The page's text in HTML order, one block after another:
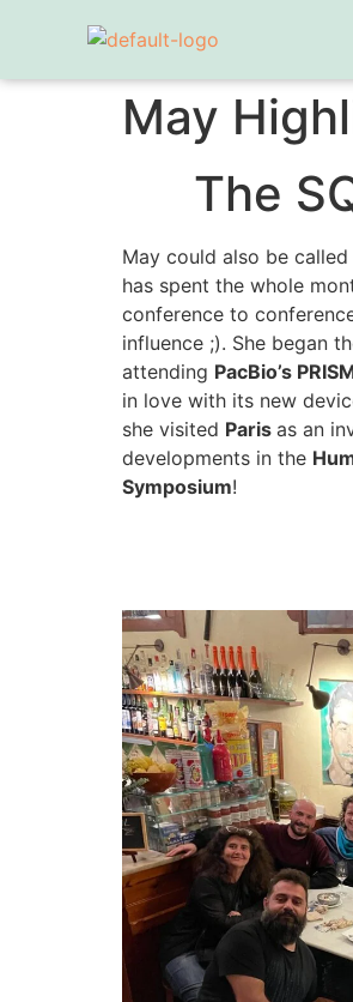
May
The
May could also be called
has spent the whole
conference to
influence ;). She began
attending PacBio’s
in love with its new
she visited Paris as an
developments in the
Symposium!